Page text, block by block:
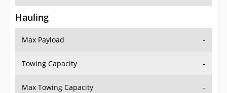
Hauling
Max Payload -
Towing Capacity -
Max Towing Capacity -